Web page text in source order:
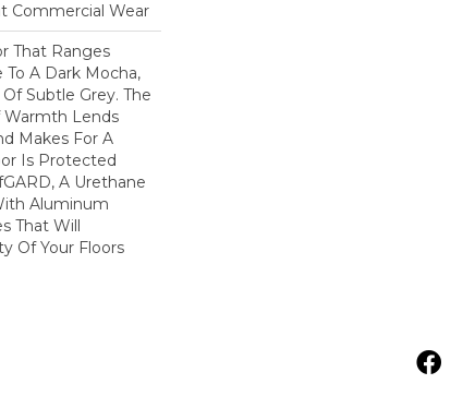
Commercial Wear
That Ranges
To A Dark Mocha,
Subtle Grey. The
Lends
Makes For A
Is Protected
A Urethane
Aluminum
That Will
Of Your Floors